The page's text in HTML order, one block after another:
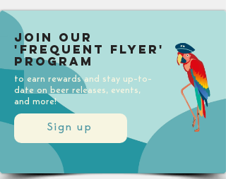
Sign up
Join our
'Frequent Flyer'
Program
to earn rewards and stay up-to-
date on beer releases, events,
and more!